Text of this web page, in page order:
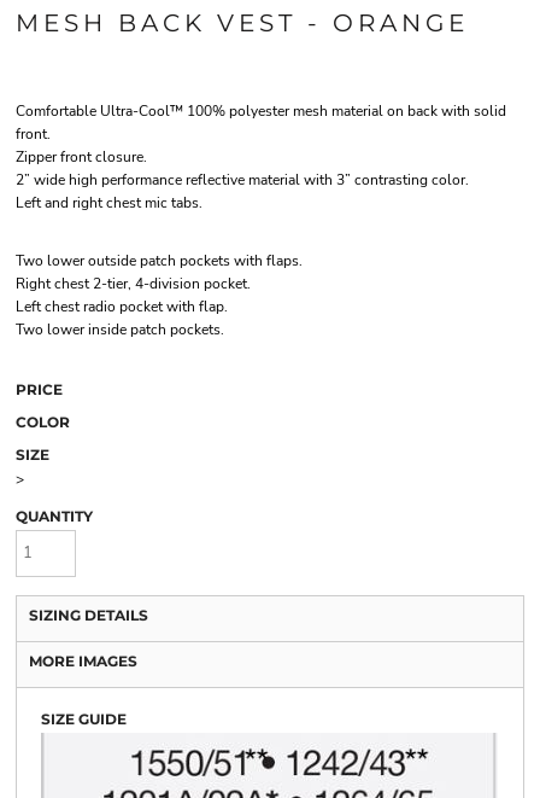
MESH BACK VEST - ORANGE
Comfortable Ultra-Cool™ 100% polyester mesh material on back with solid
front.
Zipper front closure.
2” wide high performance reflective material with 3” contrasting color.
Left and right chest mic tabs.
Two lower outside patch pockets with flaps.
Right chest 2-tier, 4-division pocket.
Left chest radio pocket with flap.
Two lower inside patch pockets.
PRICE
COLOR
SIZE
>
QUANTITY
SIZING DETAILS
MORE IMAGES
SIZE GUIDE